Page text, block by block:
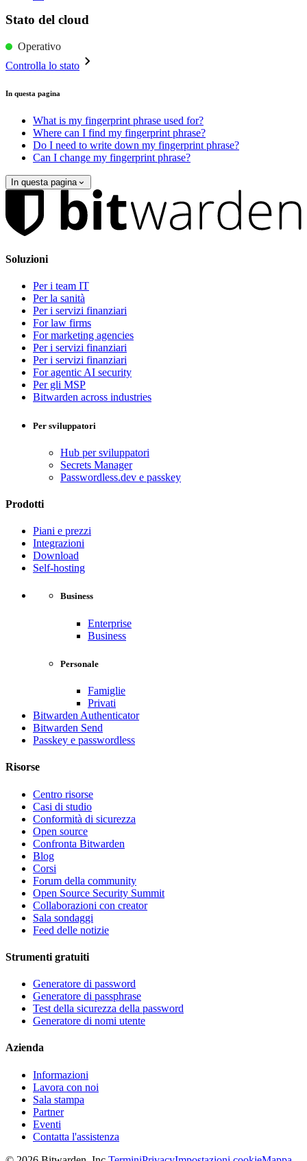
Stato del cloud
Operativo
Controlla lo stato
In questa pagina
What is my fingerprint phrase used for?
Where can I find my fingerprint phrase?
Do I need to write down my fingerprint phrase?
Can I change my fingerprint phrase?
In questa pagina
Soluzioni
Per i team IT
Per la sanità
Per i servizi finanziari
For law firms
For marketing agencies
Per i servizi finanziari
Per i servizi finanziari
For agentic AI security
Per gli MSP
Bitwarden across industries
Per sviluppatori
Hub per sviluppatori
Secrets Manager
Passwordless.dev e passkey
Prodotti
Piani e prezzi
Integrazioni
Download
Self-hosting
Business
Enterprise
Business
Personale
Famiglie
Privati
Bitwarden Authenticator
Bitwarden Send
Passkey e passwordless
Risorse
Centro risorse
Casi di studio
Conformità di sicurezza
Open source
Confronta Bitwarden
Blog
Corsi
Forum della community
Open Source Security Summit
Collaborazioni con creator
Sala sondaggi
Feed delle notizie
Strumenti gratuiti
Generatore di password
Generatore di passphrase
Test della sicurezza della password
Generatore di nomi utente
Azienda
Informazioni
Lavora con noi
Sala stampa
Partner
Eventi
Contatta l'assistenza